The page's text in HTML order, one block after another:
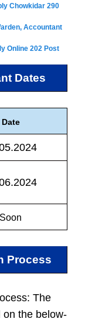
Chowkidar 290
Accountant
Online 202 Post
Dates
Date
Soon
Process
The
on the below-